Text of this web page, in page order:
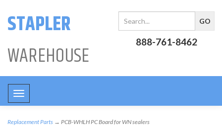
STAPLER
WAREHOUSE
888-761-8462
Toggle
navigation
Replacement Parts → PCB-WHLH PC Board for WN sealers